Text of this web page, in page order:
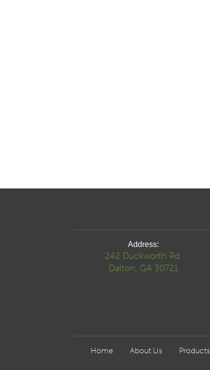
Address:
242 Duckworth Rd.
Dalton, GA 30721
Home About Us Products